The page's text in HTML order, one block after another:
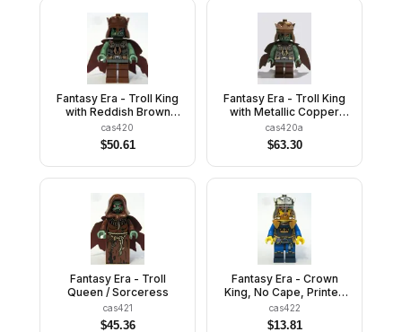
Fantasy Era - Troll King
with Reddish Brown
Crown
cas420
$50.61
Fantasy Era - Troll King
with Metallic Copper
Crown
cas420a
$63.30
Fantasy Era - Troll
Queen / Sorceress
cas421
$45.36
Fantasy Era - Crown
King, No Cape, Printed
Legs
cas422
$13.81